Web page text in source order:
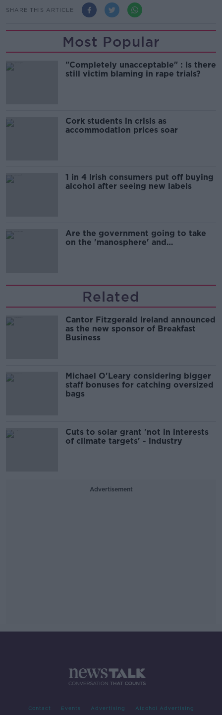
SHARE THIS ARTICLE
Most Popular
"Completely unacceptable" : Is there
still victim blaming in rape trials?
Cork students in crisis as
accommodation prices soar
1 in 4 Irish consumers put off buying
alcohol after seeing new labels
Are the government going to take
on the 'manosphere' and
Related
Cantor Fitzgerald Ireland announced
as the new sponsor of Breakfast
Business
Michael O'Leary considering bigger
staff bonuses for catching oversized
bags
Cuts to solar grant 'not in interests
of climate targets' - industry
Advertisement
Contact Events Advertising Alcohol Advertising